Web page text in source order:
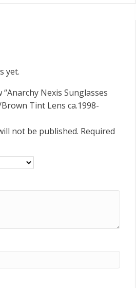
yet.
Nexis Sunglasses
Tint Lens ca.1998-
not be published. Required